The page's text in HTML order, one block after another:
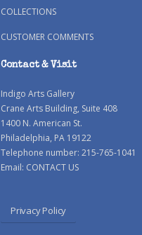
COLLECTIONS
CUSTOMER COMMENTS
Contact & Visit
Indigo Arts Gallery
Crane Arts Building, Suite 408
1400 N. American St.
Philadelphia, PA 19122
Telephone number: 215-765-1041
Email: CONTACT US
Privacy Policy